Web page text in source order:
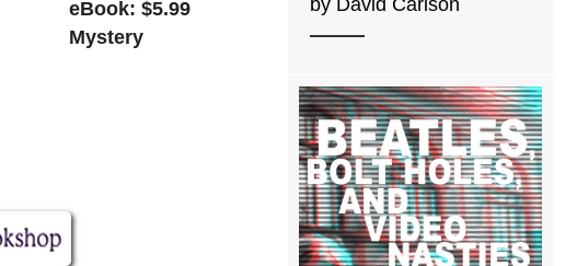
eBook: $5.99
Mystery